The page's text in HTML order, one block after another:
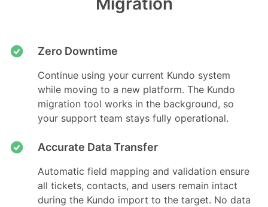
Zero Downtime
Continue using your current Kundo system
while moving to a new platform. The Kundo
migration tool works in the background, so
your support team stays fully operational.
Accurate Data Transfer
Automatic field mapping and validation ensure
all tickets, contacts, and users remain intact
during the Kundo import to the target. No data